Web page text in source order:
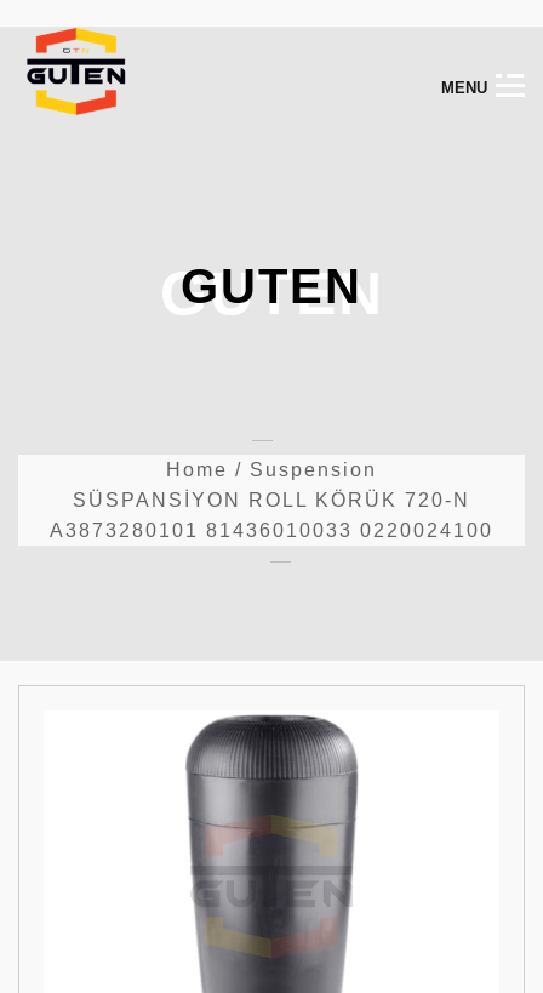
M ENU
GUTEN
GUTEN
Home / Suspension
SÜSPANSİYON ROLL KÖRÜK 720-N
A3873280101 81436010033 0220024100